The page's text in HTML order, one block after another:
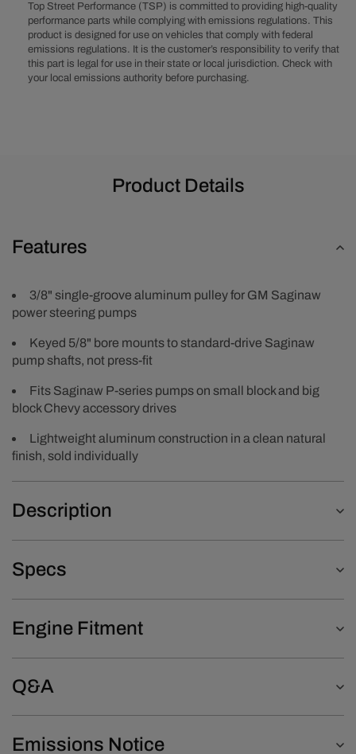
3/8&quot;
Single-
Groove
Aluminum
Pulley
3/8&quot;
Single-
Groove
Aluminum
Top Street Performance (TSP) is committed to providing high-quality
performance parts while complying with emissions regulations. This
product is designed for use on vehicles that comply with federal
emissions regulations. It is the customer’s responsibility to verify that
this part is legal for use in their state or local jurisdiction. Check with
your local emissions authority before purchasing.
Product Details
Features
3/8" single-groove aluminum pulley for GM Saginaw
power steering pumps
Keyed 5/8" bore mounts to standard-drive Saginaw
pump shafts, not press-fit
Fits Saginaw P-series pumps on small block and big
block Chevy accessory drives
Lightweight aluminum construction in a clean natural
finish, sold individually
Description
Specs
Engine Fitment
Q&A
Emissions Notice